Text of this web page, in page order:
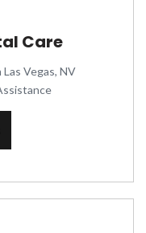
Care
Vegas, NV